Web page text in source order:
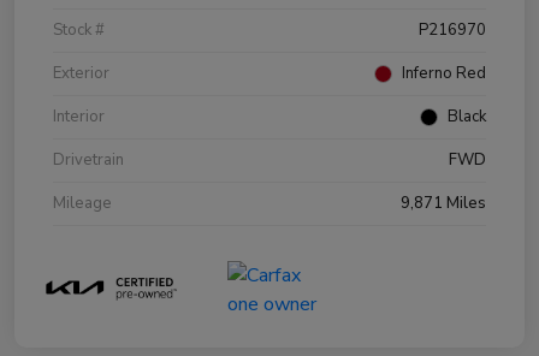
Stock #
P216970
Exterior
Inferno Red
Interior
Black
Drivetrain
FWD
Mileage
9,871 Miles